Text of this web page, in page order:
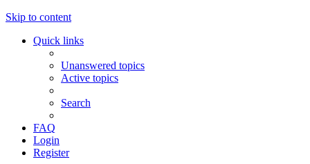
Skip to content
Quick links
Unanswered topics
Active topics
Search
FAQ
Login
Register